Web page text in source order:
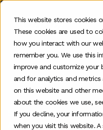
This website stores cookies
These cookies are used to
how you interact with our
remember you. We use this
improve and customize your
and for analytics and
on this website and other
about the cookies we use,
If you decline, your
when you visit this website.
Home
Positioning For B2b Tech
Some additional
Apr 20 2020